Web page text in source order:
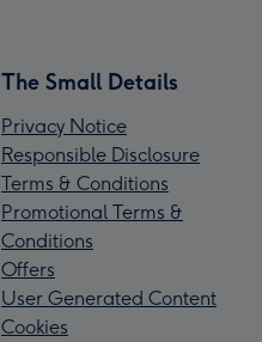
The Small Details
Privacy Notice
Responsible Disclosure
Terms & Conditions
Promotional Terms &
Conditions
Offers
User Generated Content
Cookies